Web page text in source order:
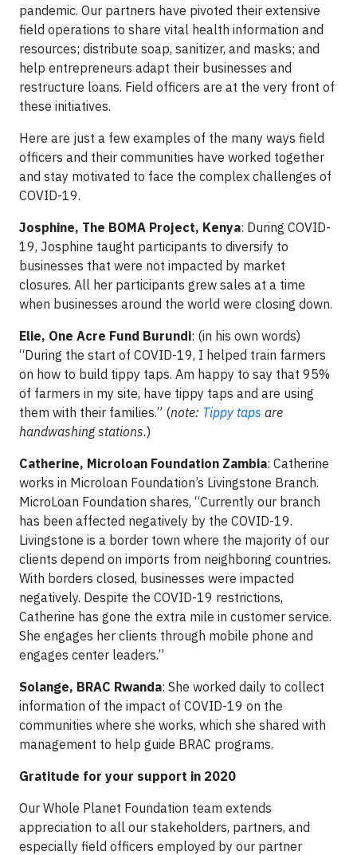
pandemic. Our partners have pivoted their extensive
field operations to share vital health information and
resources; distribute soap, sanitizer, and masks; and
help entrepreneurs adapt their businesses and
restructure loans. Field officers are at the very front of
these initiatives.
Here are just a few examples of the many ways field
officers and their communities have worked together
and stay motivated to face the complex challenges of
COVID-19.
Josphine, The BOMA Project, Kenya: During COVID-
19, Josphine taught participants to diversify to
businesses that were not impacted by market
closures. All her participants grew sales at a time
when businesses around the world were closing down.
Elie, One Acre Fund Burundi: (in his own words)
“During the start of COVID-19, I helped train farmers
on how to build tippy taps. Am happy to say that 95%
of farmers in my site, have tippy taps and are using
them with their families.” (note: Tippy taps are
handwashing stations.)
Catherine, Microloan Foundation Zambia: Catherine
works in Microloan Foundation’s Livingstone Branch.
MicroLoan Foundation shares, “Currently our branch
has been affected negatively by the COVID-19.
Livingstone is a border town where the majority of our
clients depend on imports from neighboring countries.
With borders closed, businesses were impacted
negatively. Despite the COVID-19 restrictions,
Catherine has gone the extra mile in customer service.
She engages her clients through mobile phone and
engages center leaders.”
Solange, BRAC Rwanda: She worked daily to collect
information of the impact of COVID-19 on the
communities where she works, which she shared with
management to help guide BRAC programs.
Gratitude for your support in 2020
Our Whole Planet Foundation team extends
appreciation to all our stakeholders, partners, and
especially field officers employed by our partner